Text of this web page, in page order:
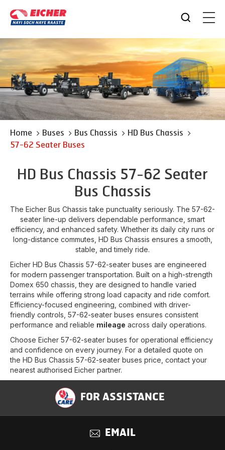
Home Buses Bus Chassis
HD Bus Chassis
57-62 Seater Buses
HD Bus Chassis 57-62 Seater
Bus Chassis
The Eicher Bus Chassis take punctuality seriously. The 57-62-
seater line-up delivers dependable performance, smart
efficiency, and enhanced safety. Whether its daily city runs or
long-distance commutes, HD Bus Chassis ensures a smooth,
stable, and timely ride.
Eicher HD Bus Chassis 57-62-seater buses are engineered
for modern passenger transportation. Built on a high-strength
Domex 650 chassis, they are designed to handle varied
terrains while offering strong load capacity and ride comfort.
Efficiency-focused engineering, combined with driver-
friendly controls, 57-62-seater buses ensures consistent
performance and reliable mileage across daily operations.
Choose Eicher 57-62-seater buses for operational efficiency
and confidence on every journey. For a detailed quote on
the HD Bus Chassis 57-62-seater buses price, contact your
nearest authorised Eicher partner.
FOR ASSISTANCE
EMAIL